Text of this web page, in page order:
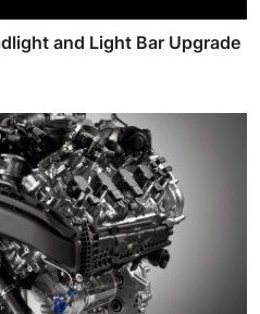
and Light Bar Upgrade